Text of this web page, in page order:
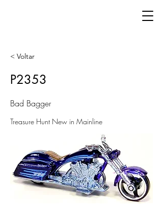
< Voltar
P2353
Bad Bagger
Treasure Hunt New in Mainline